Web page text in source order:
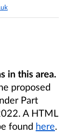
in this area.
proposed
Part
A HTML
found here.